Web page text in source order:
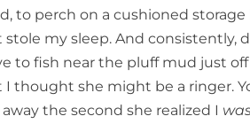
to perch on a cushioned
stole my sleep. And consistently,
to fish near the pluff mud just
I thought she might be a ringer.
the second she realized I